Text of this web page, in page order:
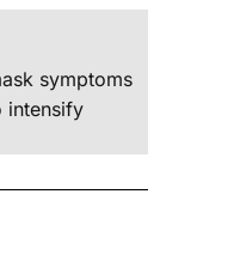
symptoms
intensify